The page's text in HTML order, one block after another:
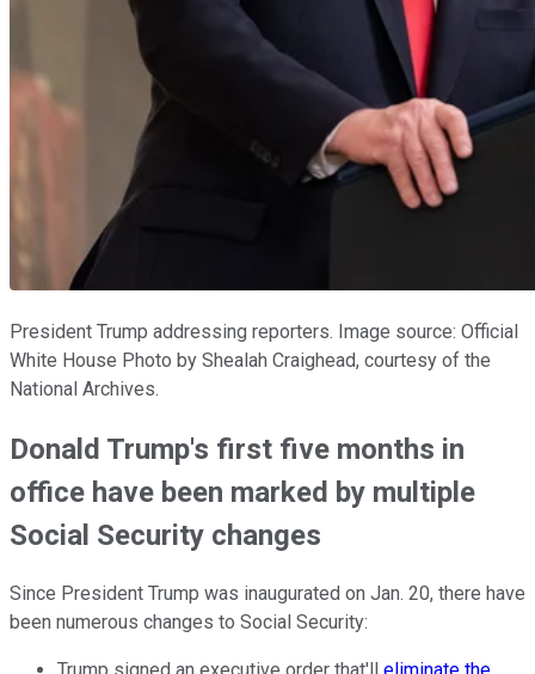
President Trump addressing reporters. Image source: Official
White House Photo by Shealah Craighead, courtesy of the
National Archives.
Donald Trump's first five months in
office have been marked by multiple
Social Security changes
Since President Trump was inaugurated on Jan. 20, there have
been numerous changes to Social Security: